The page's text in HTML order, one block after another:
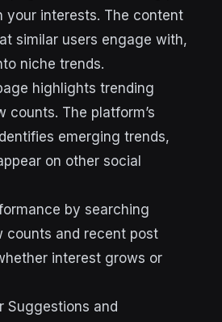
your interests. The content
similar users engage with,
niche trends.
highlights trending
counts. The platform’s
emerging trends,
on other social
by searching
counts and recent post
interest grows or
Suggestions and